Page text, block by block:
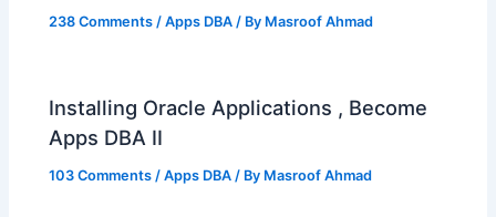
238 Comments /Apps DBA / By Masroof Ahmad
Installing Oracle Applications , Become
Apps DBA II
103 Comments /Apps DBA / By Masroof Ahmad